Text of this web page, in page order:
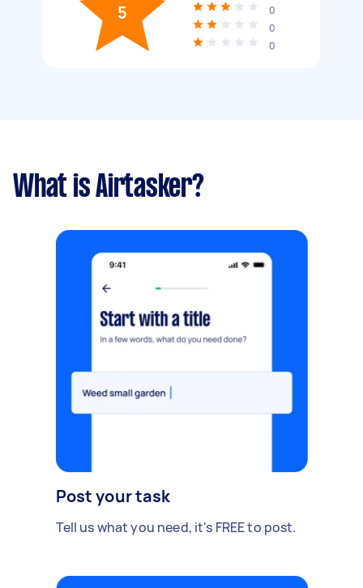
5
0
0
0
What is Airtasker?
Post your task
Tell us what you need, it's FREE to post.